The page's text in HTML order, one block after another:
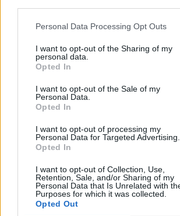
Personal Data Processing Opt Outs
I want to opt-out of the Sharing of my
personal data.
Opted In
I want to opt-out of the Sale of my
Personal Data.
Opted In
I want to opt-out of processing my
Personal Data for Targeted Advertising.
Opted In
I want to opt-out of Collection, Use,
Retention, Sale, and/or Sharing of my
Personal Data that Is Unrelated with
Purposes for which it was collected.
Opted Out
Lead and manage the interior team
housekeeping, inventory, training,
guest presentation during 2:2 rotation.
July 10, 2026 - Middle East
+40more jobs
Log in